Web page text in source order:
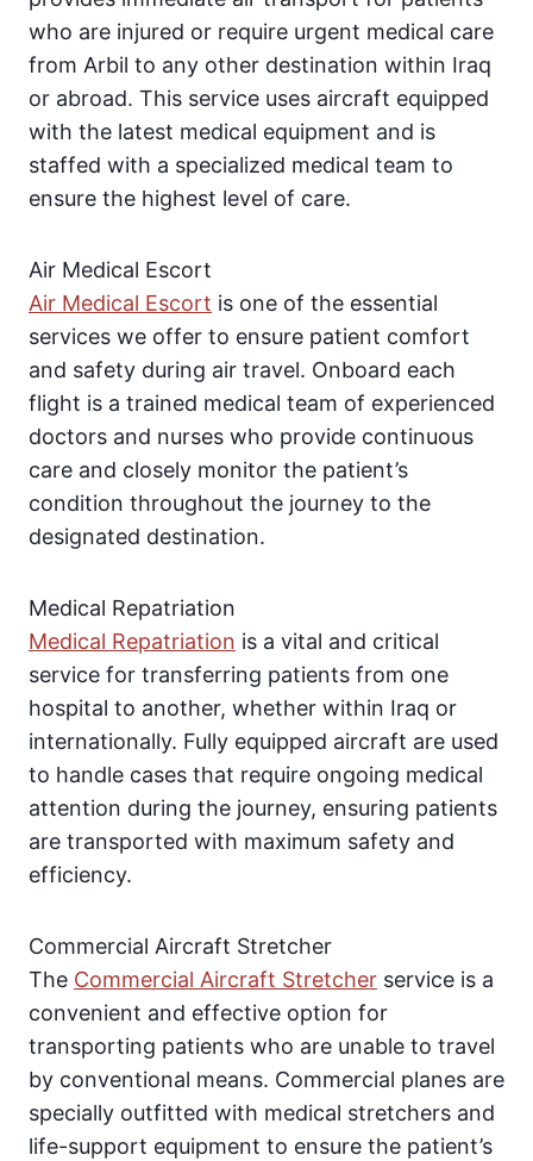
who are injured or require urgent medical care
from Arbil to any other destination within Iraq
or abroad. This service uses aircraft equipped
with the latest medical equipment and is
staffed with a specialized medical team to
ensure the highest level of care.
Air Medical Escort
Air Medical Escort is one of the essential
services we offer to ensure patient comfort
and safety during air travel. Onboard each
flight is a trained medical team of experienced
doctors and nurses who provide continuous
care and closely monitor the patient’s
condition throughout the journey to the
designated destination.
Medical Repatriation
Medical Repatriation is a vital and critical
service for transferring patients from one
hospital to another, whether within Iraq or
internationally. Fully equipped aircraft are used
to handle cases that require ongoing medical
attention during the journey, ensuring patients
are transported with maximum safety and
efficiency.
Commercial Aircraft Stretcher
The Commercial Aircraft Stretcher service is a
convenient and effective option for
transporting patients who are unable to travel
by conventional means. Commercial planes are
specially outfitted with medical stretchers and
life-support equipment to ensure the patient’s